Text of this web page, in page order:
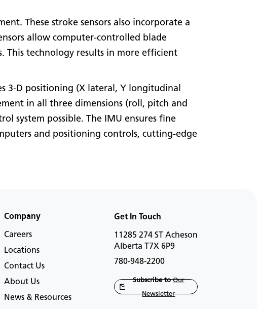
These stroke sensors also incorporate a
allow computer-controlled blade
This technology results in more efficient
3-D positioning (X lateral, Y longitudinal
in all three dimensions (roll, pitch and
system possible. The IMU ensures fine
and positioning controls, cutting-edge
Company
Careers
Locations
Contact Us
About Us
News & Resources
Get In Touch
11285 274 ST Acheson
Alberta T7X 6P9
780-948-2200
Subscribe toOur
Newsletter